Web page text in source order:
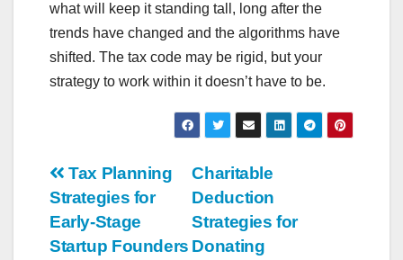
what will keep it standing tall, long after the
trends have changed and the algorithms have
shifted. The tax code may be rigid, but your
strategy to work within it doesn’t have to be.
Post
navigation
Charitable
Deduction
Strategies for
Donating
Tax Planning
Strategies for
Early-Stage
Startup Founders